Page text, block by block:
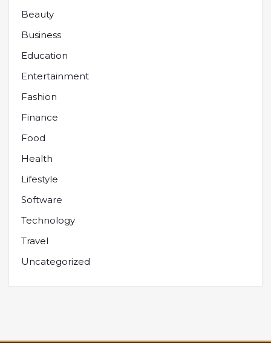
Beauty
Business
Education
Entertainment
Fashion
Finance
Food
Health
Lifestyle
Software
Technology
Travel
Uncategorized